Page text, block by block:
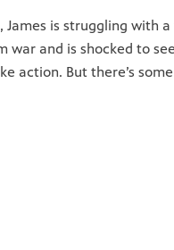
James is struggling with
war and is shocked to
action. But there’s